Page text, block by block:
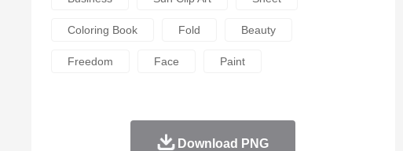
Coloring Book Fold Beauty
Freedom Face Paint
Download PNG